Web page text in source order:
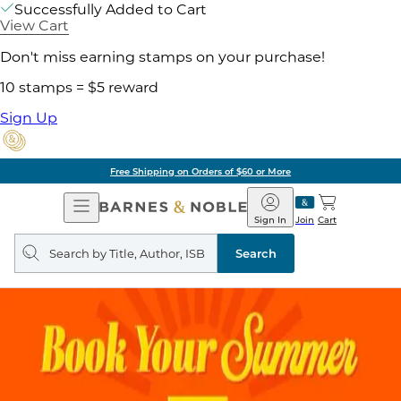
Successfully Added to Cart
View Cart
Don't miss earning stamps on your purchase!
10 stamps = $5 reward
Sign Up
Free Shipping on Orders of $60 or More
Open
Navigation
Barnes
&
Noble
Join
Sign In Cart
Search
query
Search